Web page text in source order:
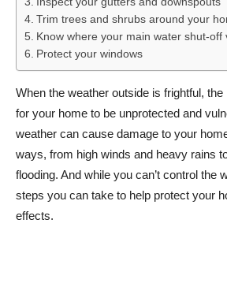
Trim trees and shrubs around your
Know where your main water shut-off
Protect your windows
When the weather outside is frightful,
for your home to be unprotected and
weather can cause damage to your
ways, from high winds and heavy rains
flooding. And while you can’t control the
steps you can take to help protect your
effects.